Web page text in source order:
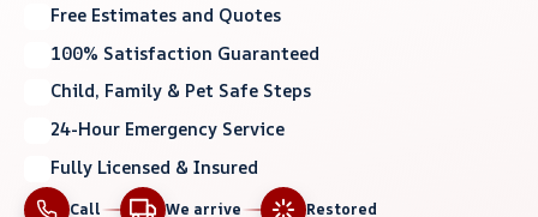
Free Estimates and Quotes
100% Satisfaction Guaranteed
Child, Family & Pet Safe Steps
24-Hour Emergency Service
Fully Licensed & Insured
Call We arrive Restored